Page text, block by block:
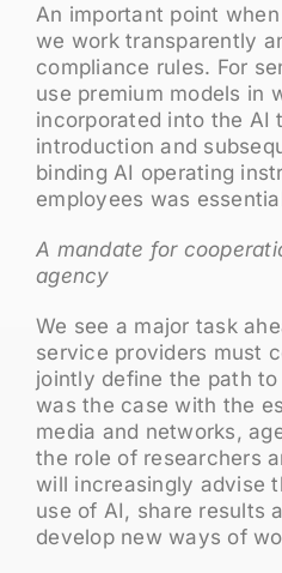
An important point
we work transparently
compliance rules. For
use premium models in
incorporated into the AI
introduction and
binding AI operating
employees was
A mandate for
agency
We see a major task
service providers must
jointly define the path
was the case with the
media and networks,
the role of researchers
will increasingly advise
use of AI, share results
develop new ways of